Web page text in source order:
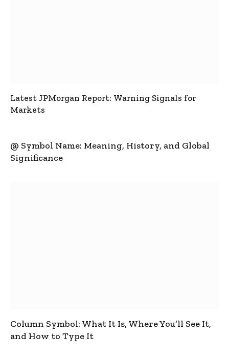
Latest JPMorgan Report: Warning Signals for
Markets
@ Symbol Name: Meaning, History, and Global
Significance
Column Symbol: What It Is, Where You’ll See It,
and How to Type It